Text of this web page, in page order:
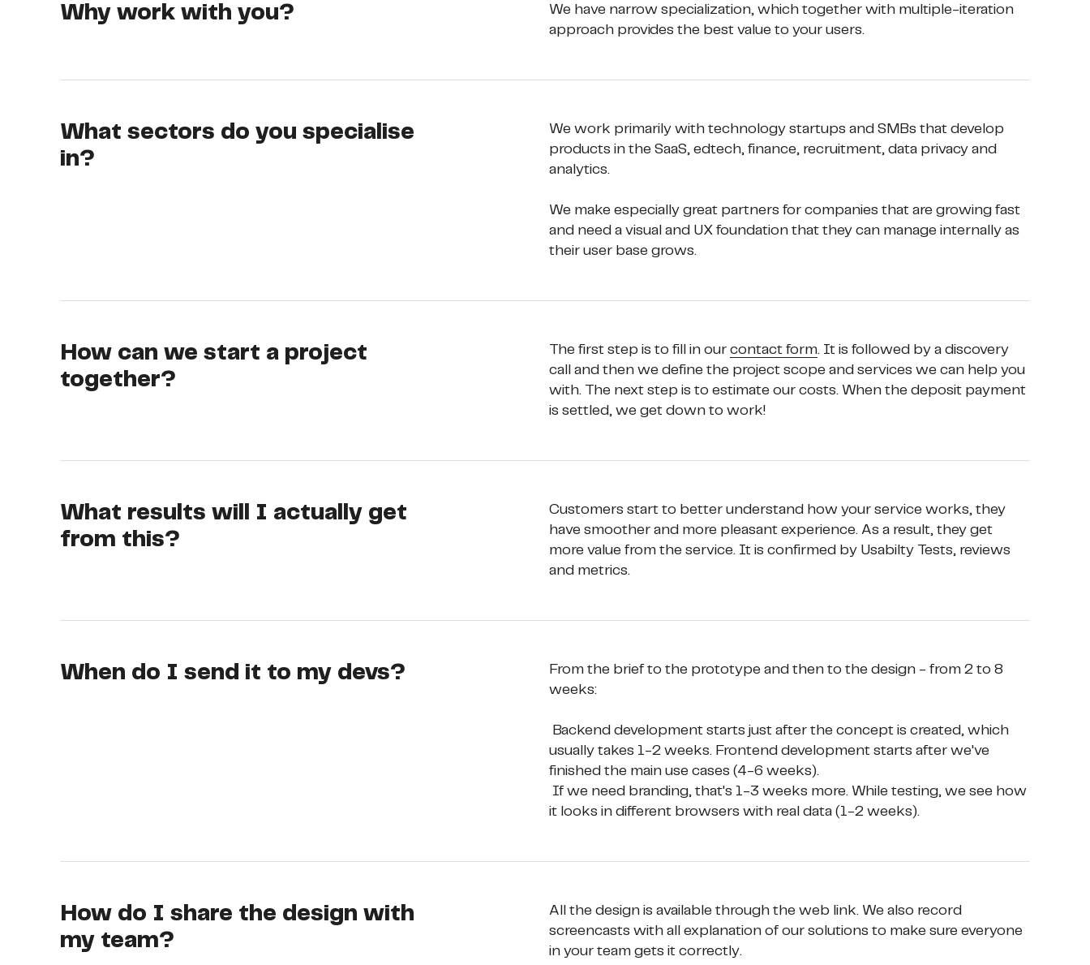
Why work with you?
We have narrow specialization, which together with multiple-iteration
approach provides the best value to your users.
What sectors do you specialise
in?
We work primarily with technology startups and SMBs that develop
products in the SaaS, edtech, finance, recruitment, data privacy and
analytics.
We make especially great partners for companies that are growing fast
and need a visual and UX foundation that they can manage internally as
their user base grows.
How can we start a project
together?
The first step is to fill in our contact form. It is followed by a discovery
call and then we define the project scope and services we can help you
with. The next step is to estimate our costs. When the deposit payment
is settled, we get down to work!
What results will I actually get
from this?
Customers start to better understand how your service works, they
have smoother and more pleasant experience. As a result, they get
more value from the service. It is confirmed by Usabilty Tests, reviews
and metrics.
When do I send it to my devs?
From the brief to the prototype and then to the design - from 2 to 8
weeks:
usually takes 1-2 weeks. Frontend development starts after we've
finished the main use cases (4-6 weeks).
it looks in different browsers with real data (1-2 weeks).
How do I share the design with
my team?
All the design is available through the web link. We also record
screencasts with all explanation of our solutions to make sure everyone
in your team gets it correctly.